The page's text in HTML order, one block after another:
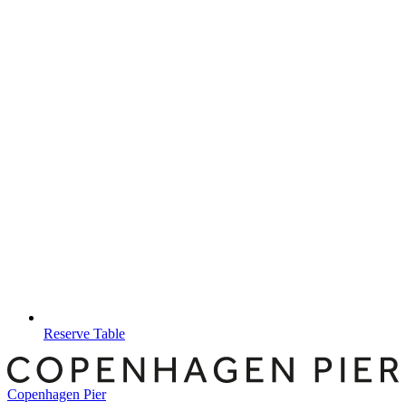
Reserve Table
Copenhagen Pier